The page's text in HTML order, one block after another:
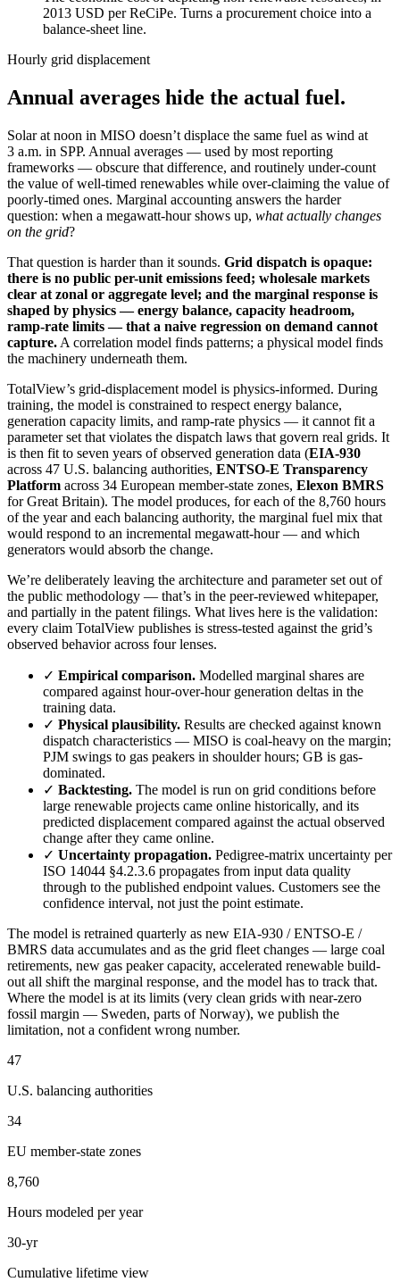
2013 USD per ReCiPe. Turns a procurement choice into a
balance-sheet line.
Hourly grid displacement
Annual averages hide the actual fuel.
Solar at noon in MISO doesn’t displace the same fuel as wind at
3 a.m. in SPP. Annual averages — used by most reporting
frameworks — obscure that difference, and routinely under-count
the value of well-timed renewables while over-claiming the value of
poorly-timed ones. Marginal accounting answers the harder
question: when a megawatt-hour shows up, what actually changes
on the grid?
That question is harder than it sounds. Grid dispatch is opaque:
there is no public per-unit emissions feed; wholesale markets
clear at zonal or aggregate level; and the marginal response is
shaped by physics — energy balance, capacity headroom,
ramp-rate limits — that a naive regression on demand cannot
capture. A correlation model finds patterns; a physical model finds
the machinery underneath them.
TotalView’s grid-displacement model is physics-informed. During
training, the model is constrained to respect energy balance,
generation capacity limits, and ramp-rate physics — it cannot fit a
parameter set that violates the dispatch laws that govern real grids. It
is then fit to seven years of observed generation data (EIA-930
across 47 U.S. balancing authorities, ENTSO-E Transparency
Platform across 34 European member-state zones, Elexon BMRS
for Great Britain). The model produces, for each of the 8,760 hours
of the year and each balancing authority, the marginal fuel mix that
would respond to an incremental megawatt-hour — and which
generators would absorb the change.
We’re deliberately leaving the architecture and parameter set out of
the public methodology — that’s in the peer-reviewed whitepaper,
and partially in the patent filings. What lives here is the validation:
every claim TotalView publishes is stress-tested against the grid’s
observed behavior across four lenses.
✓ Empirical comparison. Modelled marginal shares are
compared against hour-over-hour generation deltas in the
training data.
✓ Physical plausibility. Results are checked against known
dispatch characteristics — MISO is coal-heavy on the margin;
PJM swings to gas peakers in shoulder hours; GB is gas-
dominated.
✓ Backtesting. The model is run on grid conditions before
large renewable projects came online historically, and its
predicted displacement compared against the actual observed
change after they came online.
✓ Uncertainty propagation. Pedigree-matrix uncertainty per
ISO 14044 §4.2.3.6 propagates from input data quality
through to the published endpoint values. Customers see the
confidence interval, not just the point estimate.
The model is retrained quarterly as new EIA-930 / ENTSO-E /
BMRS data accumulates and as the grid fleet changes — large coal
retirements, new gas peaker capacity, accelerated renewable build-
out all shift the marginal response, and the model has to track that.
Where the model is at its limits (very clean grids with near-zero
fossil margin — Sweden, parts of Norway), we publish the
limitation, not a confident wrong number.
47
U.S. balancing authorities
34
EU member-state zones
8,760
Hours modeled per year
30-yr
Cumulative lifetime view